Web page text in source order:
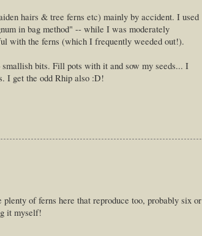
hairs & tree ferns etc) mainly by accident. I used
in bag method" -- while I was moderately
with the ferns (which I frequently weeded out!).
bits. Fill pots with it and sow my seeds... I
I get the odd Rhip also :D!
of ferns here that reproduce too, probably six or
it myself!